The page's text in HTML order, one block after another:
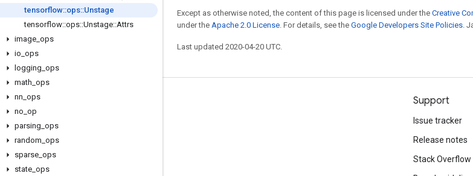
tensorflow::ops::Unstage
tensorflow::ops::Unstage::Attrs
image ops
io ops
logging ops
math ops
nn ops
no op
parsing ops
random ops
sparse ops
state ops
Except as otherwise noted, the content of this page is licensed under the Creative
under the Apache 2.0 License. For details, see the Google Developers Site Policies.
Last updated 2020-04-20 UTC.
Stay connected
GitHub
Twitter
Support
Issue tracker
Release notes
Stack Overflow